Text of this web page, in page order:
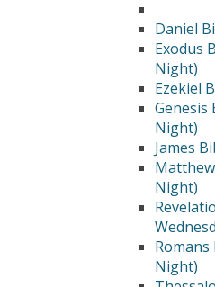
Daniel
Exodus
Night)
Ezekiel
Genesis
Night)
James
Night)
Romans
Night)